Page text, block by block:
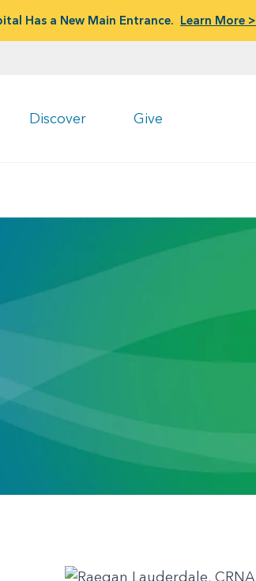
Has a New Main Entrance. Learn More >
Discover Give